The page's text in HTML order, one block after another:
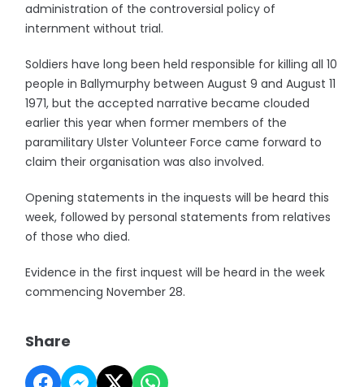
administration of the controversial policy of
internment without trial.
Soldiers have long been held responsible for killing all 10
people in Ballymurphy between August 9 and August 11
1971, but the accepted narrative became clouded
earlier this year when former members of the
paramilitary Ulster Volunteer Force came forward to
claim their organisation was also involved.
Opening statements in the inquests will be heard this
week, followed by personal statements from relatives
of those who died.
Evidence in the first inquest will be heard in the week
commencing November 28.
Share